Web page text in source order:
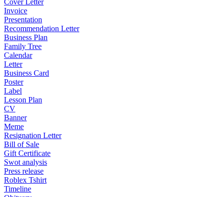
Cover Letter
Invoice
Presentation
Recommendation Letter
Business Plan
Family Tree
Calendar
Letter
Business Card
Poster
Label
Lesson Plan
CV
Banner
Meme
Resignation Letter
Bill of Sale
Gift Certificate
Swot analysis
Press release
Roblex Tshirt
Timeline